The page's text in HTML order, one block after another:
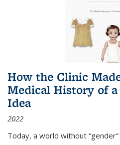
How the Clinic
Medical History of
Idea
2022
Today, a world without